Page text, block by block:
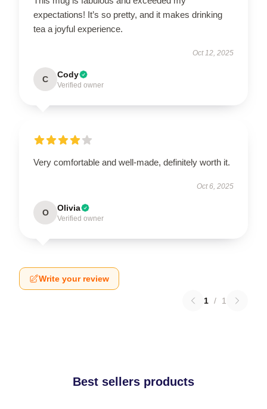
expectations! It’s so pretty, and it makes drinking
tea a joyful experience.
Oct 12, 2025
C Cody
Verified owner
Very comfortable and well-made, definitely worth it.
Oct 6, 2025
O Olivia
Verified owner
Write your review
1 / 1
Best sellers products